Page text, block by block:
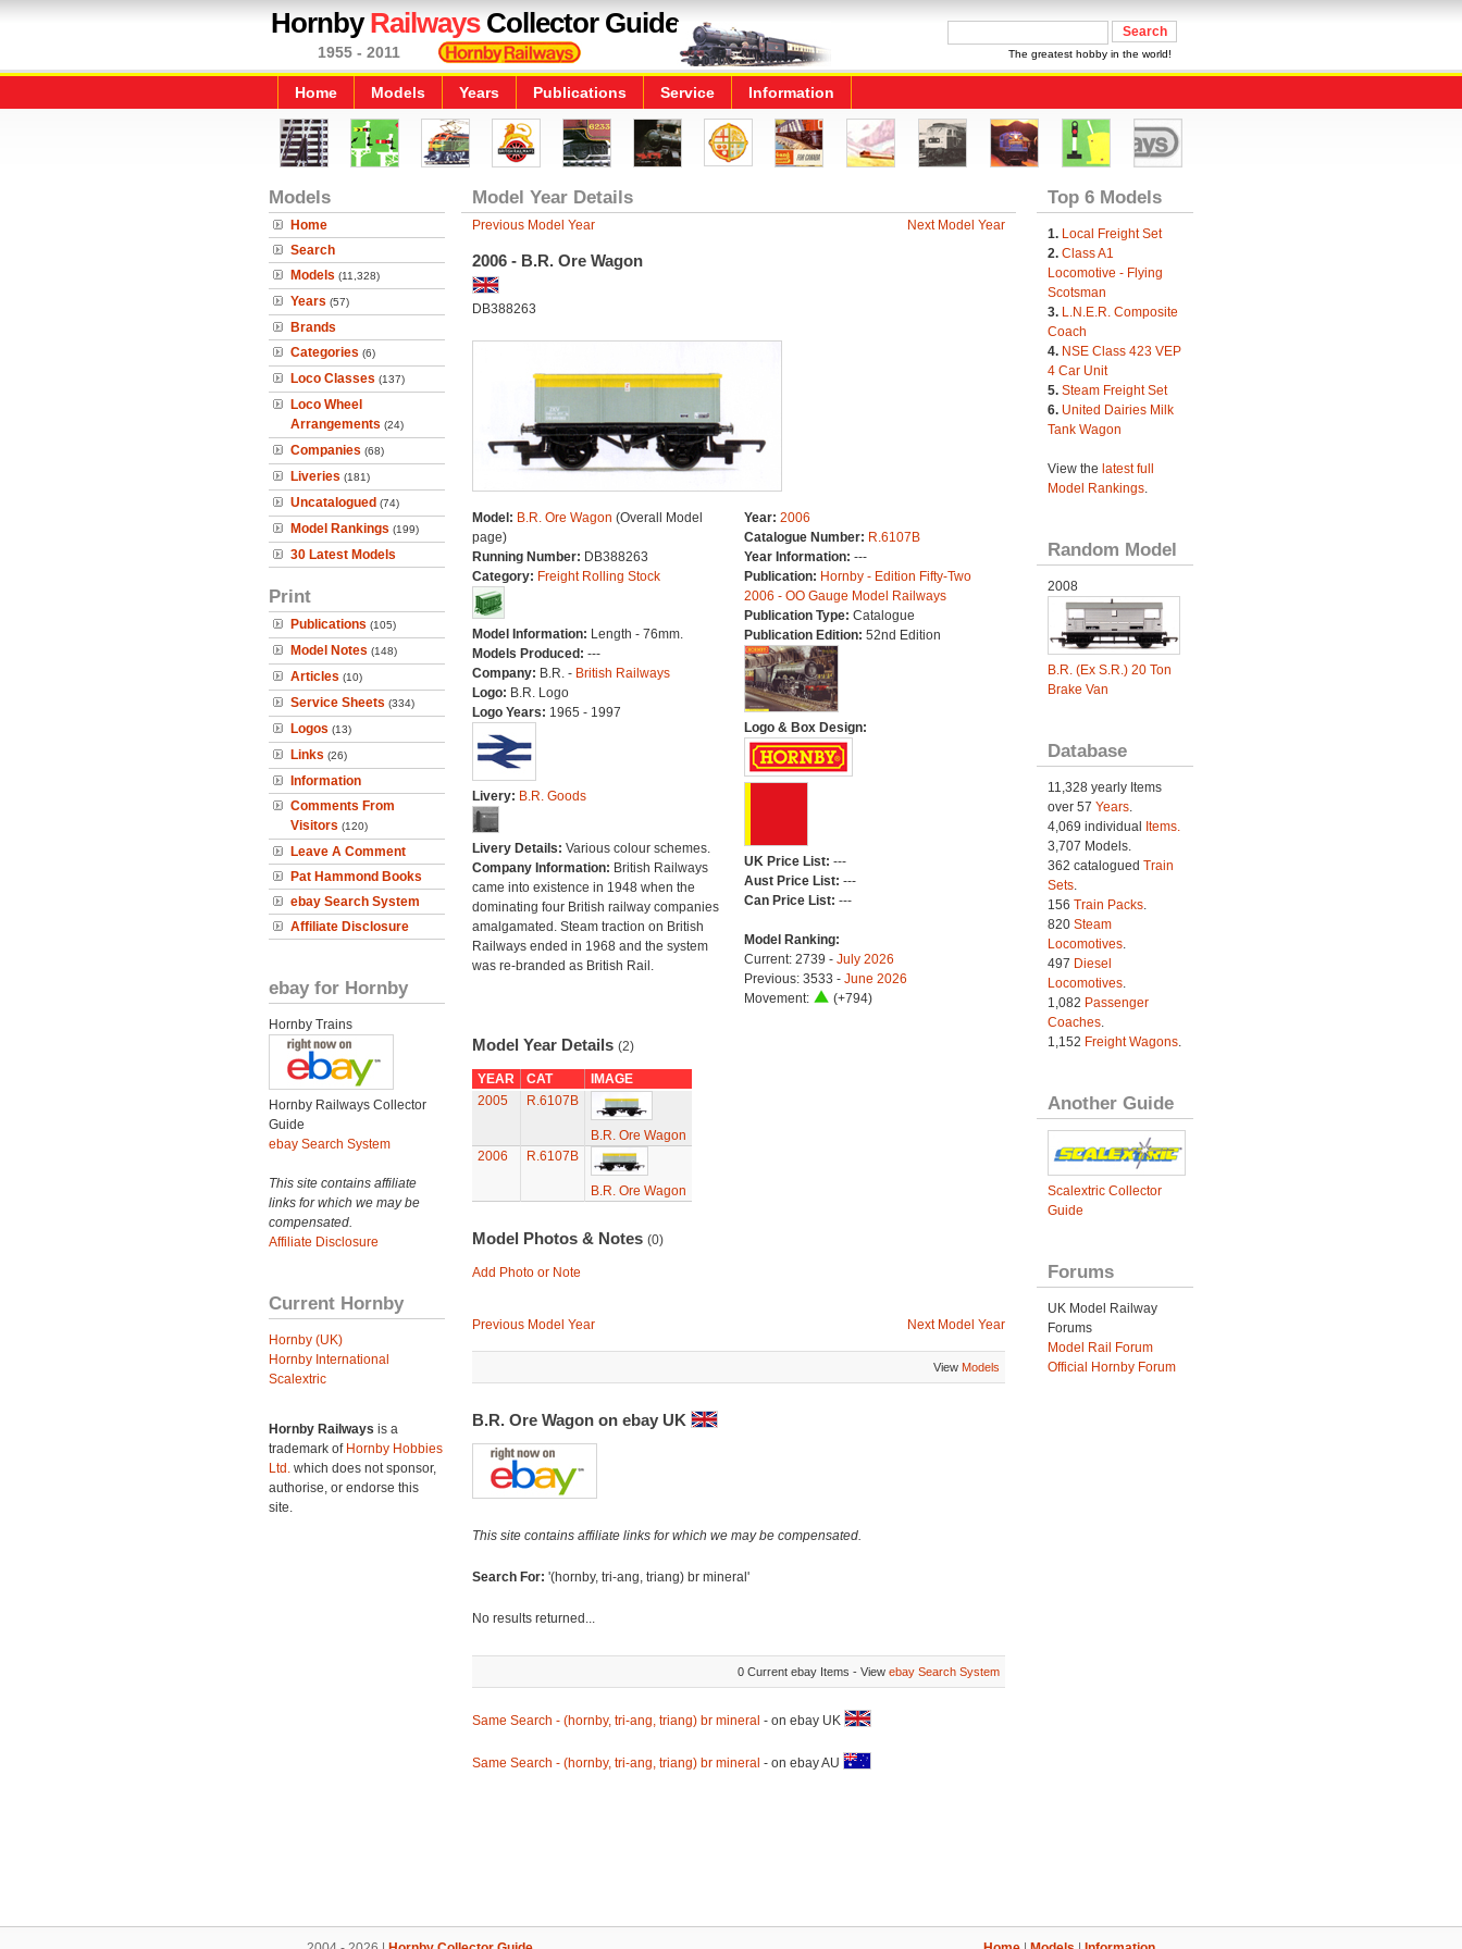
HornbyRailwaysCollector Guide
1955 - 2011 The greatest hobby in the world!
Home Models Years Publications Service Information
Models
Home
Search
Models (11,328)
Years (57)
Brands
Categories (6)
Loco Classes (137)
Loco Wheel
Arrangements (24)
Companies (68)
Liveries (181)
Uncatalogued (74)
Model Rankings (199)
30 Latest Models
Print
Publications (105)
Model Notes (148)
Articles (10)
Service Sheets (334)
Logos (13)
Links (26)
Information
Comments From
Visitors (120)
Leave A Comment
Pat Hammond Books
ebay Search System
Affiliate Disclosure
ebay for Hornby
Hornby Trains
Hornby Railways Collector
Guide
ebay Search System
This site contains affiliate
links for which we may be
compensated.
Affiliate Disclosure
Current Hornby
Hornby (UK)
Hornby International
Scalextric
Hornby Railways is a
trademark of Hornby Hobbies
Ltd. which does not sponsor,
authorise, or endorse this
site.
Model Year Details
Previous Model Year Next Model Year
2006 - B.R. Ore Wagon
DB388263
Model: B.R. Ore Wagon (Overall Model
page)
Running Number: DB388263
Category: Freight Rolling Stock
Model Information: Length - 76mm.
Models Produced: ---
Company: B.R. - British Railways
Logo: B.R. Logo
Logo Years: 1965 - 1997
Livery: B.R. Goods
Livery Details: Various colour schemes.
Company Information: British Railways
came into existence in 1948 when the
dominating four British railway companies
amalgamated. Steam traction on British
Railways ended in 1968 and the system
was re-branded as British Rail.
Year: 2006
Catalogue Number: R.6107B
Year Information: ---
Publication: Hornby - Edition Fifty-Two
2006 - OO Gauge Model Railways
Publication Type: Catalogue
Publication Edition: 52nd Edition
Logo & Box Design:
UK Price List: ---
Aust Price List: ---
Can Price List: ---
Model Ranking:
Current: 2739 - July 2026
Previous: 3533 - June 2026
Movement:
(+794)
Model Year Details (2)
YEAR CAT
IMAGE
2005
R.6107B
B.R. Ore Wagon
2006
R.6107B
B.R. Ore Wagon
Model Photos & Notes (0)
Add Photo or Note
Previous Model Year Next Model Year
View Models
B.R. Ore Wagon on ebay UK
This site contains affiliate links for which we may be compensated.
Search For: '(hornby, tri-ang, triang) br mineral'
No results returned...
0 Current ebay Items - View ebay Search System
Same Search - (hornby, tri-ang, triang) br mineral - on ebay UK
Same Search - (hornby, tri-ang, triang) br mineral - on ebay AU
Top 6 Models
1. Local Freight Set
2. Class A1
Locomotive - Flying
Scotsman
3. L.N.E.R. Composite
Coach
4. NSE Class 423 VEP
4 Car Unit
5. Steam Freight Set
6. United Dairies Milk
Tank Wagon
View the latest full
Model Rankings.
Random Model
2008
B.R. (Ex S.R.) 20 Ton
Brake Van
Database
11,328 yearly Items
over 57 Years.
4,069 individual Items.
3,707 Models.
362 catalogued Train
Sets.
156 Train Packs.
820 Steam
Locomotives.
497 Diesel
Locomotives.
1,082 Passenger
Coaches.
1,152 Freight Wagons.
Another Guide
Scalextric Collector
Guide
Forums
UK Model Railway
Forums
Model Rail Forum
Official Hornby Forum